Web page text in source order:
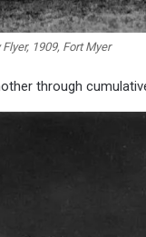
1909, Fort Myer
through